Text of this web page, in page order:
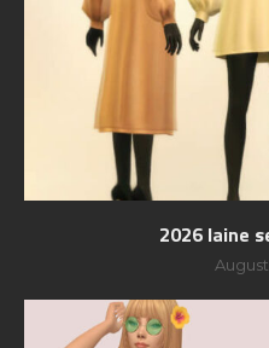
2026 laine